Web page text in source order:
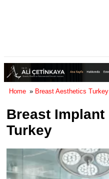
Facelift in
Home » Breast Aesthetics Turkey
Breast
Turkey